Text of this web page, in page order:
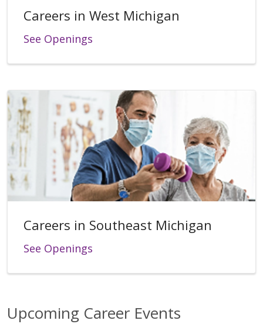
Careers in West Michigan
See Openings
Careers in Southeast Michigan
See Openings
Upcoming Career Events